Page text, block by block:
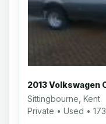
2013 Volkswagen
Sittingbourne, Kent
Private • Used •